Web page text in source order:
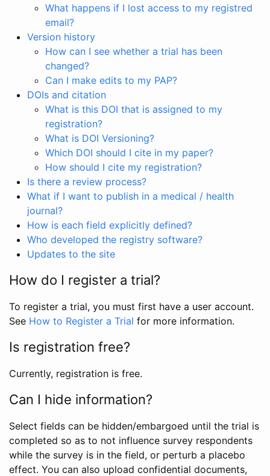
What happens if I lost access to my registred
email?
Version history
How can I see whether a trial has been
changed?
Can I make edits to my PAP?
DOIs and citation
What is this DOI that is assigned to my
registration?
What is DOI Versioning?
Which DOI should I cite in my paper?
How should I cite my registration?
Is there a review process?
What if I want to publish in a medical / health
journal?
How is each field explicitly defined?
Who developed the registry software?
Updates to the site
How do I register a trial?
To register a trial, you must first have a user account.
See How to Register a Trial for more information.
Is registration free?
Currently, registration is free.
Can I hide information?
Select fields can be hidden/embargoed until the trial is
completed so as to not influence survey respondents
while the survey is in the field, or perturb a placebo
effect. You can also upload confidential documents,